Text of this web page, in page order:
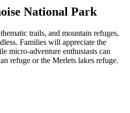
National Park
trails, and mountain refuges,
Families will appreciate the
micro-adventure enthusiasts can
refuge or the Merlets lakes refuge.